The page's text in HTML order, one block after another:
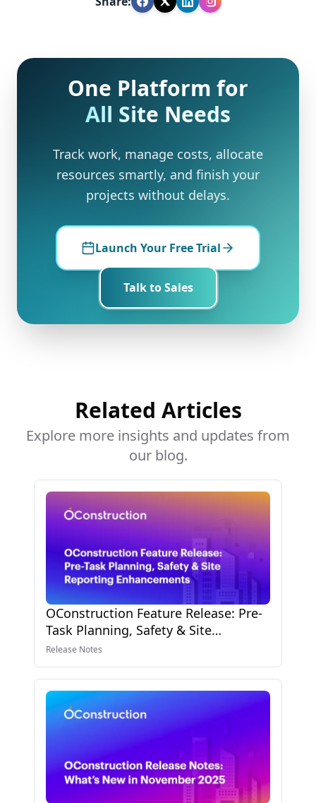
One Platform for
All Site Needs
Track work, manage costs, allocate
resources smartly, and finish your
projects without delays.
Launch Your Free Trial
Talk to Sales
Related Articles
Explore more insights and updates from
our blog.
OConstruction Feature Release: Pre-
Task Planning, Safety & Site
Reporting Enhancements
Release Notes